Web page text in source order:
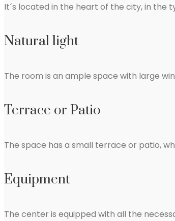
It´s located in the heart of the city, in the
Natural light
The room is an ample space with large
Terrace or Patio
The space has a small terrace or patio,
Equipment
The center is equipped with all the